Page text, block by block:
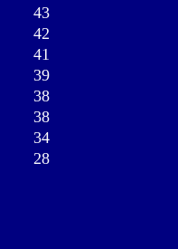
43
42
41
39
38
38
34
28